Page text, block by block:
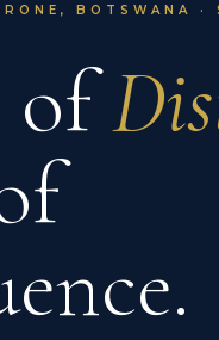
BOTSWANA ·
of